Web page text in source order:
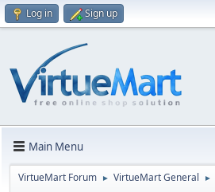
Log in Sign up
Main Menu
VirtueMart Forum ► VirtueMart General ►